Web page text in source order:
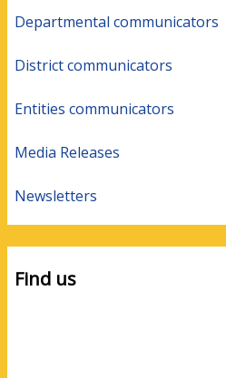
Departmental communicators
District communicators
Entities communicators
Media Releases
Newsletters
Find us